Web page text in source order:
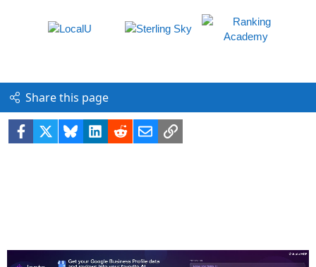
Share this page
Facebook BlueskyLinkedIn
RedditEmailLink